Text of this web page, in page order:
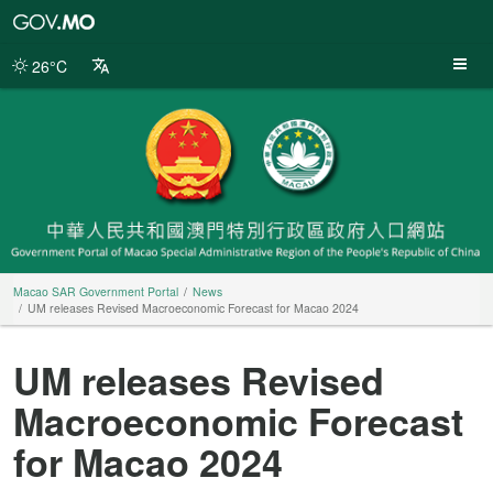
Portal
26°C
Macao SAR Government Portal
News
UM releases Revised Macroeconomic Forecast for Macao 2024
UM releases Revised
Macroeconomic Forecast
for Macao 2024